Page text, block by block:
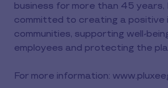
business for more than 45 years,
committed to creating a positive
communities, supporting well-
employees and protecting the
For more information: